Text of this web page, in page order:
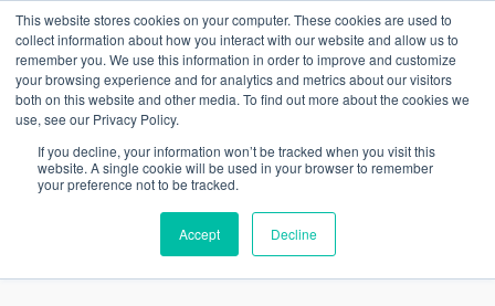
This website stores cookies on your computer. These cookies are used to
collect information about how you interact with our website and allow us to
remember you. We use this information in order to improve and customize
your browsing experience and for analytics and metrics about our visitors
both on this website and other media. To find out more about the cookies we
use, see our Privacy Policy.
If you decline, your information won’t be tracked when you visit this
website. A single cookie will be used in your browser to remember
your preference not to be tracked.
Accept Decline
Contact us
We are ready to answer any questions you
might have. Fill out the form below and we
will be in touch as soon as possible.